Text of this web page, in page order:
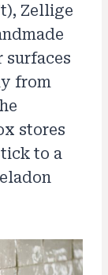
Zellige
surfaces
from
stores
to a